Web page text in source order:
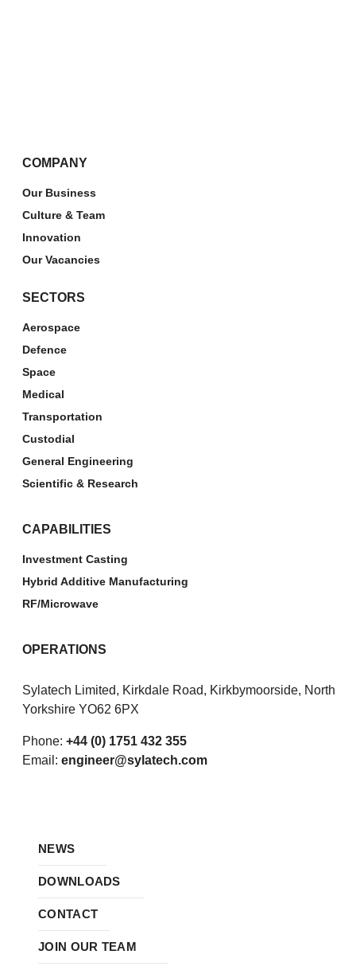
COMPANY
Our Business
Culture & Team
Innovation
Our Vacancies
SECTORS
Aerospace
Defence
Space
Medical
Transportation
Custodial
General Engineering
Scientific & Research
CAPABILITIES
Investment Casting
Hybrid Additive Manufacturing
RF/Microwave
OPERATIONS
Sylatech Limited, Kirkdale Road, Kirkbymoorside, North
Yorkshire YO62 6PX
Phone: +44 (0) 1751 432 355
Email: engineer@sylatech.com
NEWS
DOWNLOADS
CONTACT
JOIN OUR TEAM